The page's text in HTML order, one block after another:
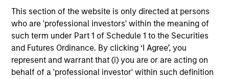
This section of the website is only directed at persons
who are 'professional investors' within the meaning of
such term under Part 1 of Schedule 1 to the Securities
and Futures Ordinance. By clicking ‘I Agree’, you
represent and warrant that (i) you are or are acting on
behalf of a 'professional investor' within such definition